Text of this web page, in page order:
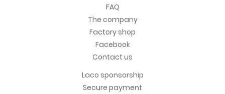
FAQ
The company
Factory shop
Facebook
Contact us
Laco sponsorship
Secure payment